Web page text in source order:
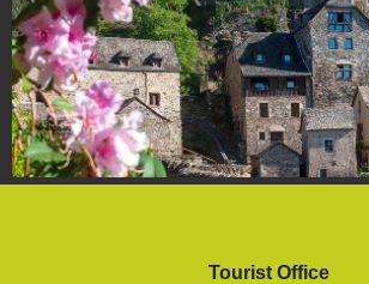
Tourist Office